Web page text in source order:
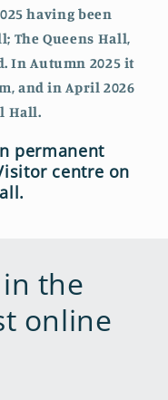
having been
The Queens Hall,
In Autumn 2025 it
and in April 2026
Hall.
permanent
centre on
the
online